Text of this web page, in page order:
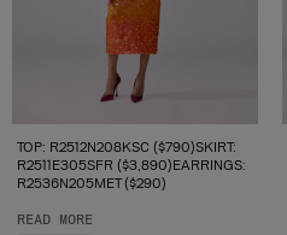
TOP: R2512N208KSC ($790)SKIRT:
R2511E305SFR ($3,890)EARRINGS:
R2536N205MET ($290)
READ MORE